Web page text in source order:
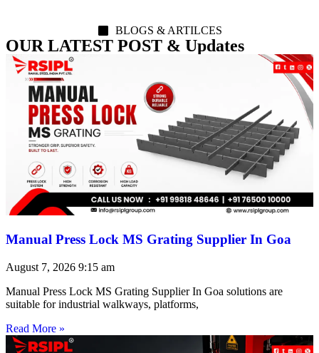
BLOGS & ARTILCES
OUR LATEST POST & Updates
Manual Press Lock MS Grating Supplier In Goa
August 7, 2026 9:15 am
Manual Press Lock MS Grating Supplier In Goa solutions are
suitable for industrial walkways, platforms,
Read More »